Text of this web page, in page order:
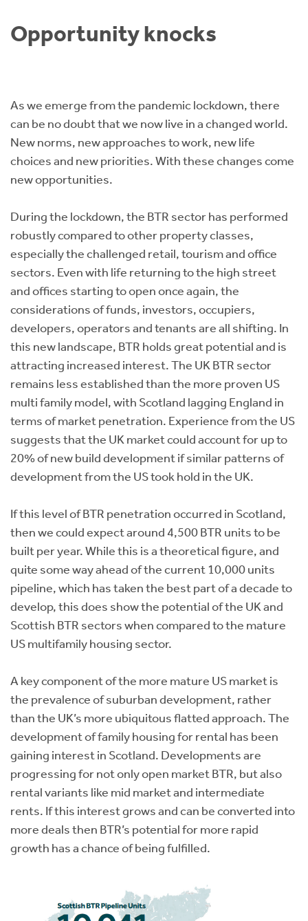
Opportunity knocks
As we emerge from the pandemic lockdown, there
can be no doubt that we now live in a changed world.
New norms, new approaches to work, new life
choices and new priorities. With these changes come
new opportunities.
During the lockdown, the BTR sector has performed
robustly compared to other property classes,
especially the challenged retail, tourism and office
sectors. Even with life returning to the high street
and offices starting to open once again, the
considerations of funds, investors, occupiers,
developers, operators and tenants are all shifting. In
this new landscape, BTR holds great potential and is
attracting increased interest. The UK BTR sector
remains less established than the more proven US
multi family model, with Scotland lagging England in
terms of market penetration. Experience from the US
suggests that the UK market could account for up to
20% of new build development if similar patterns of
development from the US took hold in the UK.
If this level of BTR penetration occurred in Scotland,
then we could expect around 4,500 BTR units to be
built per year. While this is a theoretical figure, and
quite some way ahead of the current 10,000 units
pipeline, which has taken the best part of a decade to
develop, this does show the potential of the UK and
Scottish BTR sectors when compared to the mature
US multifamily housing sector.
A key component of the more mature US market is
the prevalence of suburban development, rather
than the UK’s more ubiquitous flatted approach. The
development of family housing for rental has been
gaining interest in Scotland. Developments are
progressing for not only open market BTR, but also
rental variants like mid market and intermediate
rents. If this interest grows and can be converted into
more deals then BTR’s potential for more rapid
growth has a chance of being fulfilled.
Short Term Let Licence & Obligation Guide
Think Mortgages. Think Rettie.
LBTT Calculator